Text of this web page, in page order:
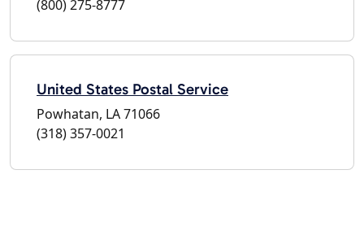
(800) 275-8777
United States Postal Service
Powhatan, LA 71066
(318) 357-0021